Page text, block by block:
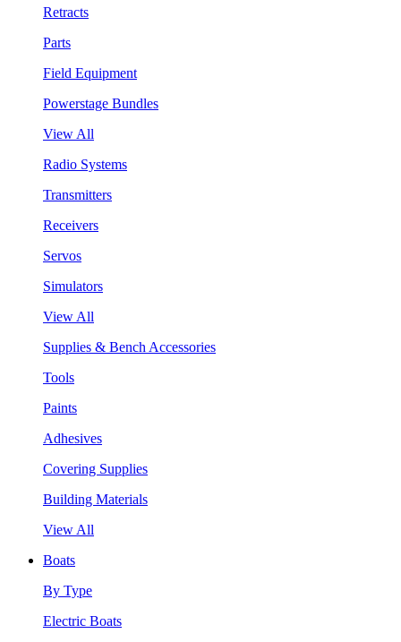
Retracts
Parts
Field Equipment
Powerstage Bundles
View All
Radio Systems
Transmitters
Receivers
Servos
Simulators
View All
Supplies & Bench Accessories
Tools
Paints
Adhesives
Covering Supplies
Building Materials
View All
Boats
By Type
Electric Boats